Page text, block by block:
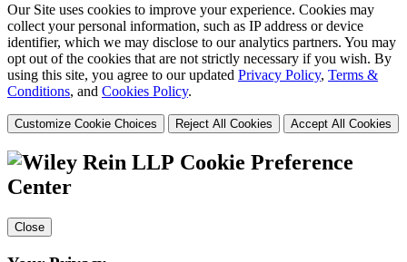
Our Site uses cookies to improve your experience. Cookies may
collect your personal information, such as IP address or device
identifier, which we may disclose to our analytics partners. You may
opt out of the cookies that are not strictly necessary if you wish. By
using this site, you agree to our updated Privacy Policy, Terms &
Conditions, and Cookies Policy.
Customize Cookie Choices Reject All Cookies Accept All Cookies
Cookie Preference
Center
Close